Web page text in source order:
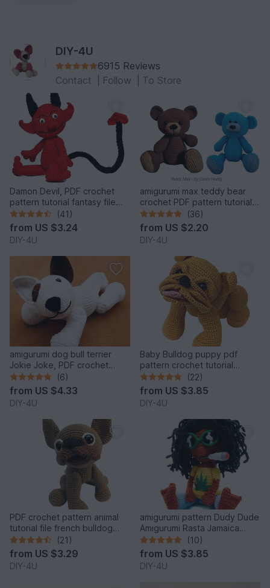
DIY-4U
6915 Reviews
Contact
Follow To Store
Damon Devil, PDF crochet
pattern tutorial fantasy file
download stuff
(41)
from US $3.24
DIY-4U
amigurumi max teddy bear
crochet PDF pattern tutorial
crochet stuffed animal
designed by Conni Hartig file
ebook plush toy cuddly
(36)
from US $2.20
DIY-4U
amigurumi dog bull terrier
Jokie Joke, PDF crochet
pattern animal tutorial bully
egghead 6 inches tutorial file
(6)
from US $4.33
DIY-4U
Baby Bulldog puppy pdf
pattern crochet tutorial
amigurumi dog english
bulldog bully pet
(22)
from US $3.85
DIY-4U
PDF crochet pattern animal
tutorial file french bulldog
amigurumi
(21)
from US $3.29
DIY-4U
amigurumi pattern Dudy Dude
Amigurumi Rasta Jamaica
tutorial file man doll crochet
figure ebook
(10)
from US $3.85
DIY-4U